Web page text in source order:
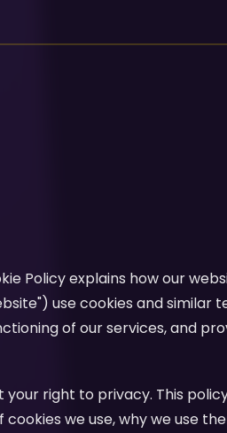
Policy explains how our
use cookies and similar
of our services, and
right to privacy. This
we use, why we use